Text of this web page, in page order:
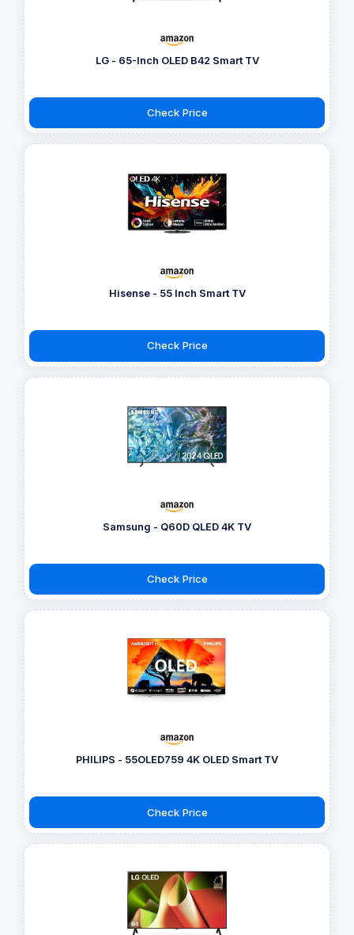
LG - 65-Inch OLED B42 Smart TV
Check Price
Hisense - 55 Inch Smart TV
Check Price
Samsung - Q60D QLED 4K TV
Check Price
PHILIPS - 55OLED759 4K OLED Smart TV
Check Price